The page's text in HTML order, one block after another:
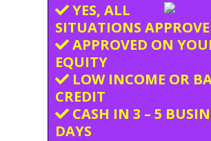
YES, ALL
SITUATIONS
APPROVED ON
EQUITY
LOW INCOME OR
CREDIT
CASH IN 3 – 5
DAYS